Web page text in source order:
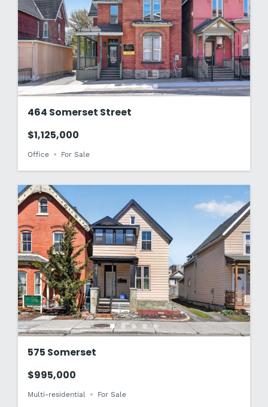
464 Somerset Street
$1,125,000
Office For Sale
575 Somerset
$995,000
Multi-residential For Sale